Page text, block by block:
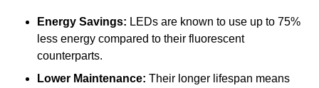
Energy Savings: LEDs are known to use up to 75%
less energy compared to their fluorescent
counterparts.
Lower Maintenance: Their longer lifespan means